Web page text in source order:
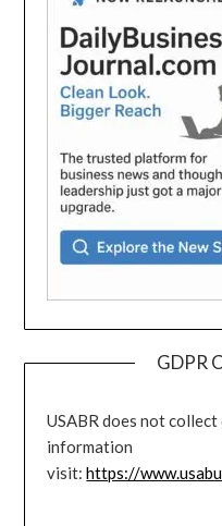
GDPR
USABR does not
information
visit:https://